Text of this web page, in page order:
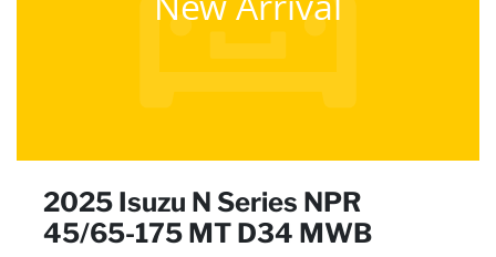
2025 Isuzu N Series NPR
45/65-175 MT D34 MWB